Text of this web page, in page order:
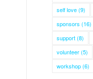
self love(9)
sponsors (16)
support(8)
volunteer(5)
workshop(6)